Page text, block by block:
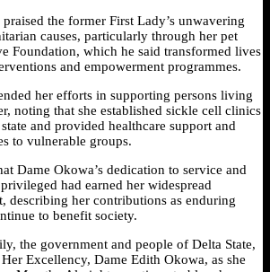
the former First Lady’s unwavering
causes, particularly through her pet
Foundation, which he said transformed lives
and empowerment programmes.
her efforts in supporting persons living
noting that she established sickle cell clinics
and provided healthcare support and
to vulnerable groups.
Dame Okowa’s dedication to service and
had earned her widespread
describing her contributions as enduring
to benefit society.
the government and people of Delta State,
Excellency, Dame Edith Okowa, as she